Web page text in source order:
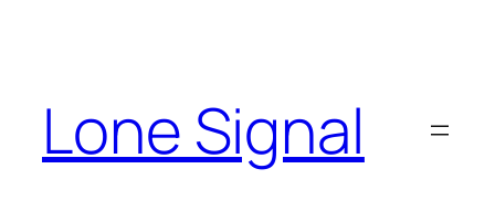
Lone Signal